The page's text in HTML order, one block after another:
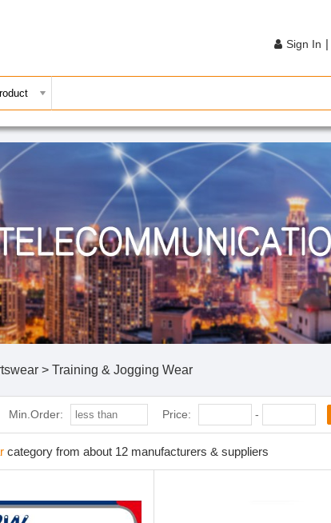
Sign In |
> Training & Jogging Wear
Min.Order: Price: -
category from about 12 manufacturers & suppliers